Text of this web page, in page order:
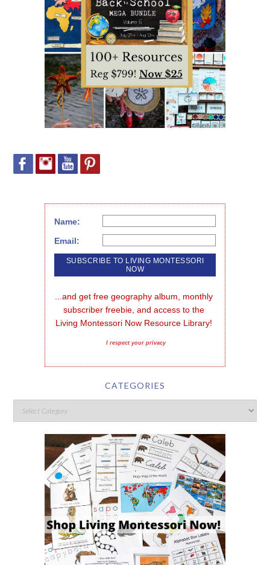
Name:
Email:
...and get free geography album, monthly
subscriber freebie, and access to the
Living Montessori Now Resource Library!
I respect your privacy
CATEGORIES